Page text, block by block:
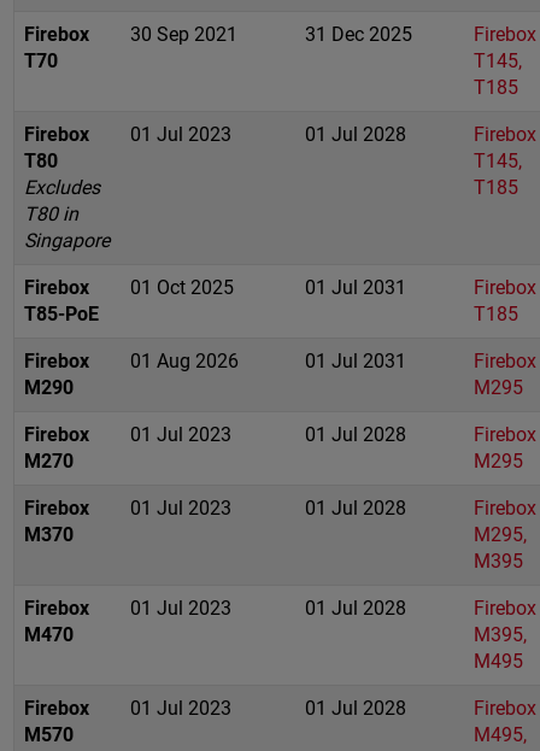
Firebox
T70
30 Sep 2021 31 Dec 2025
Firebox
T145,
T185
Firebox
T80
Excludes
T80 in
Singapore
01 Jul 2023 01 Jul 2028
Firebox
T145,
T185
Firebox
T85-PoE
01 Oct 2025 01 Jul 2031
Firebox
T185
Firebox
M290
01 Aug 2026 01 Jul 2031
Firebox
M295
Firebox
M270
01 Jul 2023 01 Jul 2028
Firebox
M295
Firebox
M370
01 Jul 2023 01 Jul 2028
Firebox
M295,
M395
Firebox
M470
01 Jul 2023 01 Jul 2028
Firebox
M395,
M495
Firebox
M570
01 Jul 2023 01 Jul 2028
Firebox
M495,